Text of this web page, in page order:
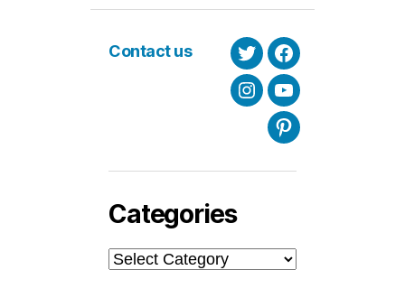
Contact us
TwitterFacebook
InstagramYoutube
Pinterest
Categories
Categories